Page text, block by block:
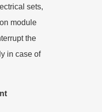
sets,
module
the
in case of